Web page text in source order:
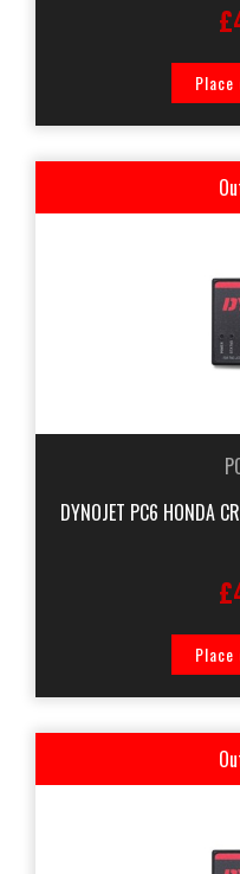
DYNOJET PC6 HONDA